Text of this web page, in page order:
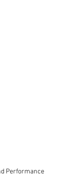
Performance